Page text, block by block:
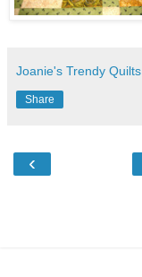
Joanie's Trendy Quilts
Share
‹